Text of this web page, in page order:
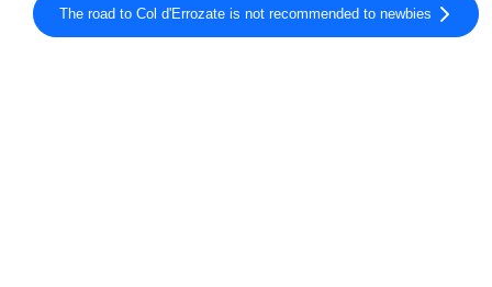
The road to Col d'Errozate is not recommended to newbies